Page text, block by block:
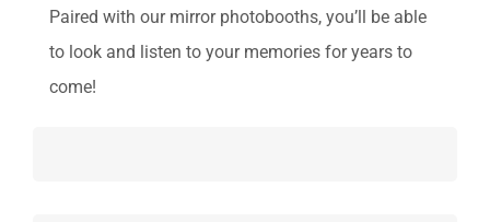
Paired with our mirror photobooths, you’ll be able
to look and listen to your memories for years to
come!